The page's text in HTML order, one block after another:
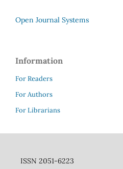
Open Journal Systems
Information
For Readers
For Authors
For Librarians
ISSN 2051-6223